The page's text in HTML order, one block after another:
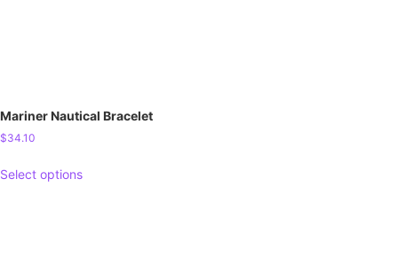
Mariner Nautical Bracelet
$34.10
Select options